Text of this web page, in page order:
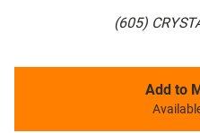
(605)
Add to